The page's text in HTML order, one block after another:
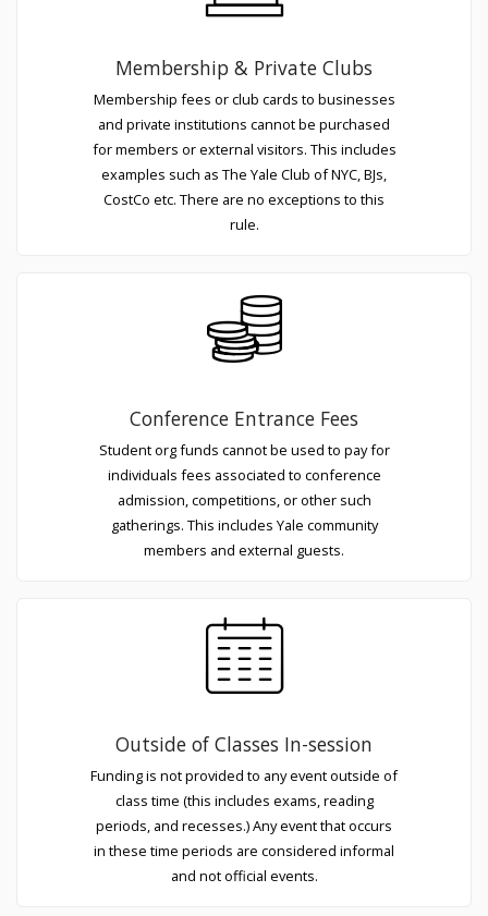
Membership & Private Clubs
Membership fees or club cards to businesses
and private institutions cannot be purchased
for members or external visitors. This includes
examples such as The Yale Club of NYC, BJs,
CostCo etc. There are no exceptions to this
rule.
Conference Entrance Fees
Student org funds cannot be used to pay for
individuals fees associated to conference
admission, competitions, or other such
gatherings. This includes Yale community
members and external guests.
Outside of Classes In-session
Funding is not provided to any event outside of
class time (this includes exams, reading
periods, and recesses.) Any event that occurs
in these time periods are considered informal
and not official events.